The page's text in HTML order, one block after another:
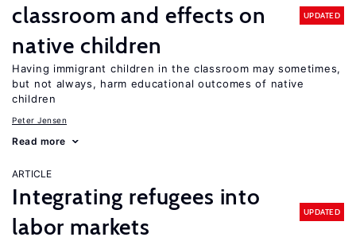
classroom and effects on
native children
UPDATED
Having immigrant children in the classroom may sometimes,
but not always, harm educational outcomes of native
children
Peter Jensen
Read more
ARTICLE
Integrating refugees into
labor markets
UPDATED